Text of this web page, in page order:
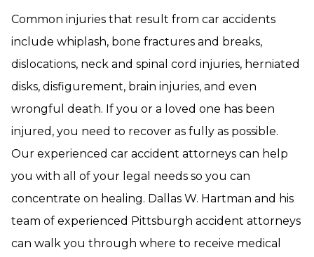
Common injuries that result from car accidents
include whiplash, bone fractures and breaks,
dislocations, neck and spinal cord injuries, herniated
disks, disfigurement, brain injuries, and even
wrongful death. If you or a loved one has been
injured, you need to recover as fully as possible.
Our experienced car accident attorneys can help
you with all of your legal needs so you can
concentrate on healing. Dallas W. Hartman and his
team of experienced Pittsburgh accident attorneys
can walk you through where to receive medical